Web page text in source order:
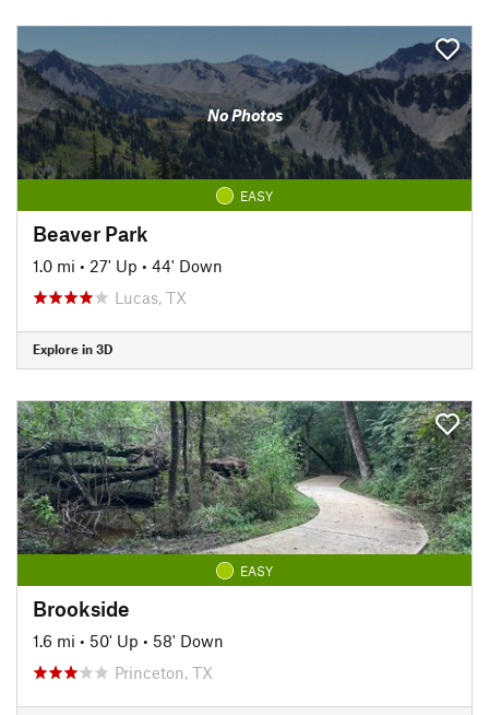
No Photos
EASY
Beaver Park
1.0 mi • 27' Up • 44' Down
Lucas, TX
Explore in 3D
EASY
Brookside
1.6 mi • 50' Up • 58' Down
Princeton, TX